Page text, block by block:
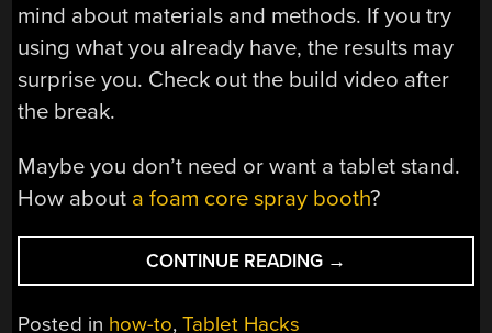
mind about materials and methods. If you try
using what you already have, the results may
surprise you. Check out the build video after
the break.
Maybe you don’t need or want a tablet stand.
How about a foam core spray booth?
CONTINUE READING “A
FOAM
→
Posted in how-to,Tablet Hacks